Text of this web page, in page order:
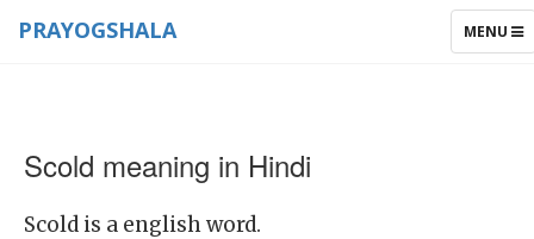
TOGGLE
MENU
PRAYOGSHALA
Scold meaning in Hindi
Scold is a english word.